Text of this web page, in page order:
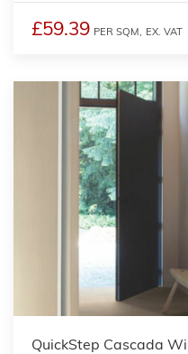
£59.39 PER SQM, EX. VAT
QuickStep Cascada